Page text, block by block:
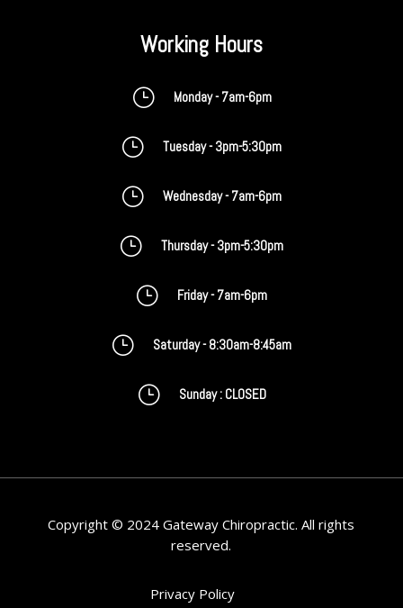
Working Hours
} Monday - 7am-6pm
} Tuesday - 3pm-5:30pm
} Wednesday - 7am-6pm
} Thursday - 3pm-5:30pm
} Friday - 7am-6pm
} Saturday - 8:30am-8:45am
} Sunday : CLOSED
Copyright © 2024 Gateway Chiropractic. All rights
reserved.
Privacy Policy